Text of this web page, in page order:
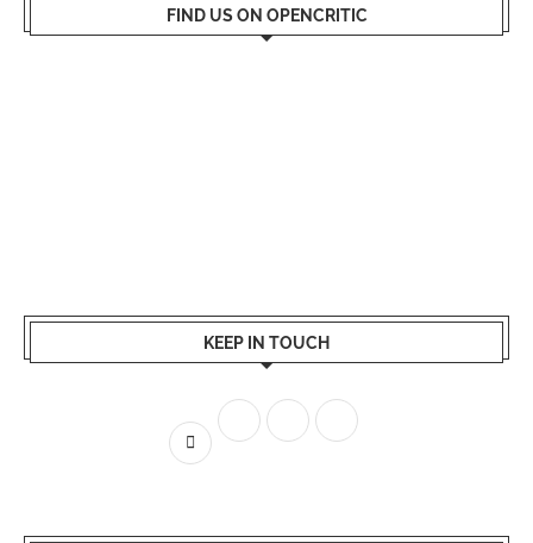
FIND US ON OPENCRITIC
KEEP IN TOUCH